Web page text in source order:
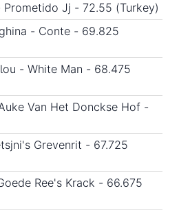
Prometido Jj - 72.55 (Turkey)
- Conte - 69.825
- White Man - 68.475
Van Het Donckse Hof -
Grevenrit - 67.725
Ree's Krack - 66.675